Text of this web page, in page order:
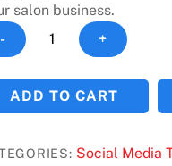
salon business.
- +
ADD TO CART
Social Media